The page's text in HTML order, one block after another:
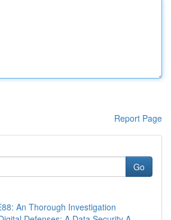
Report Page
Go
An Thorough Investigation